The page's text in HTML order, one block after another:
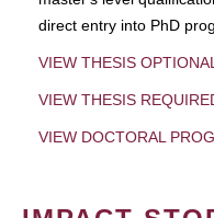
direct entry into PhD
VIEW THESIS
VIEW THESIS
VIEW DOCTORAL